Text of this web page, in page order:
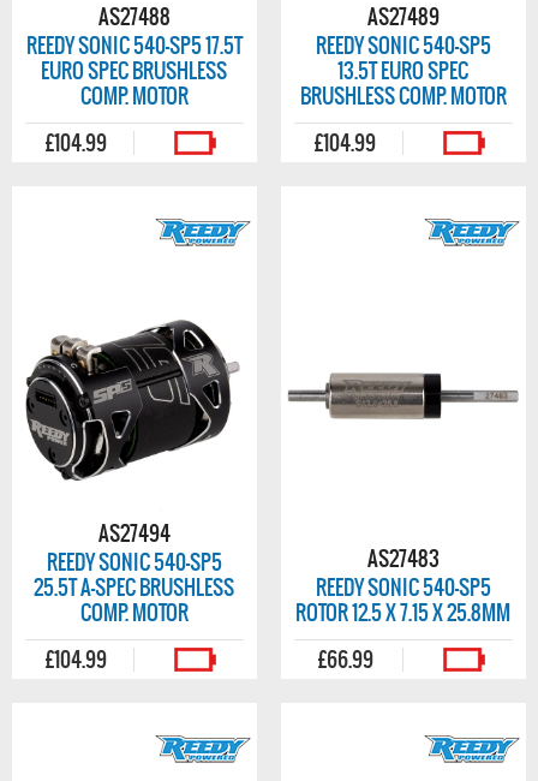
AS27488
REEDY SONIC 540-SP5 17.5T
EURO SPEC BRUSHLESS
COMP. MOTOR
£104.99
AS27489
REEDY SONIC 540-SP5
13.5T EURO SPEC
BRUSHLESS COMP. MOTOR
£104.99
AS27494
REEDY SONIC 540-SP5
25.5T A-SPEC BRUSHLESS
COMP. MOTOR
£104.99
AS27483
REEDY SONIC 540-SP5
ROTOR 12.5 X 7.15 X 25.8MM
£66.99